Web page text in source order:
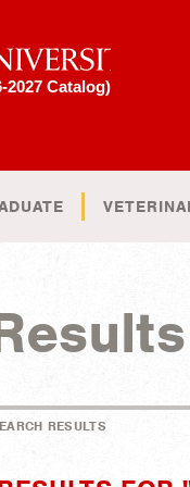
2027 Catalog)
RESULTS